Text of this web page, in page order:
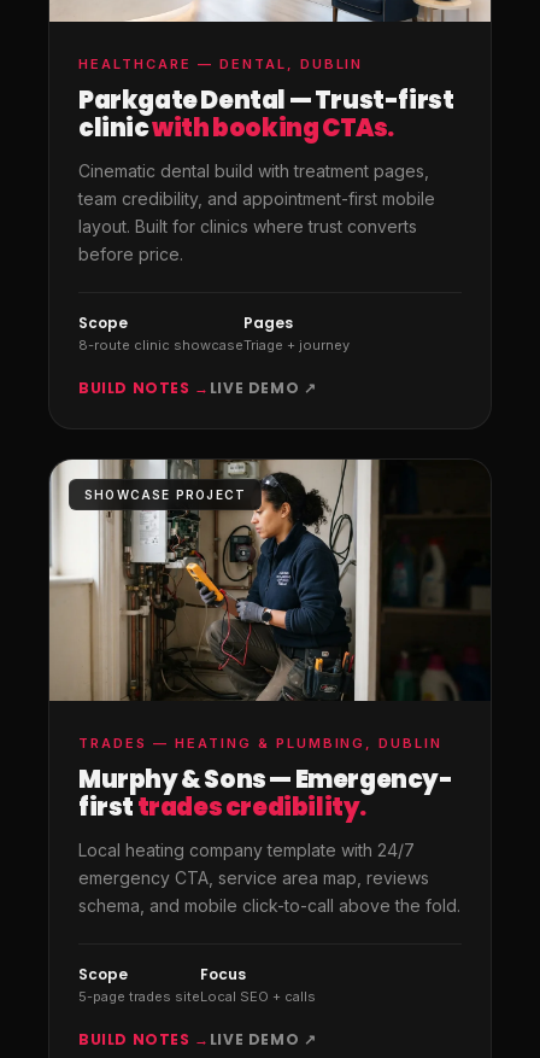
HEALTHCARE — DENTAL, DUBLIN
Parkgate Dental — Trust-first
clinicwith booking CTAs.
Cinematic dental build with treatment pages,
team credibility, and appointment-first mobile
layout. Built for clinics where trust converts
before price.
Scope
8-route clinic showcase
Pages
Triage + journey
BUILD NOTES → LIVE DEMO ↗
SHOWCASE PROJECT
TRADES — HEATING & PLUMBING, DUBLIN
Murphy & Sons — Emergency-
firsttrades credibility.
Local heating company template with 24/7
emergency CTA, service area map, reviews
schema, and mobile click-to-call above the fold.
Scope
5-page trades site
Focus
Local SEO + calls
BUILD NOTES → LIVE DEMO ↗